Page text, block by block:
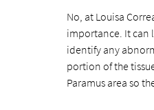
No, at Louisa
importance. It can
identify any
portion of the
Paramus area so